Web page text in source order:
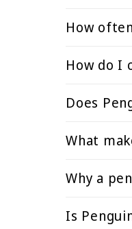
How
How do I
Does
What
Why a
Is